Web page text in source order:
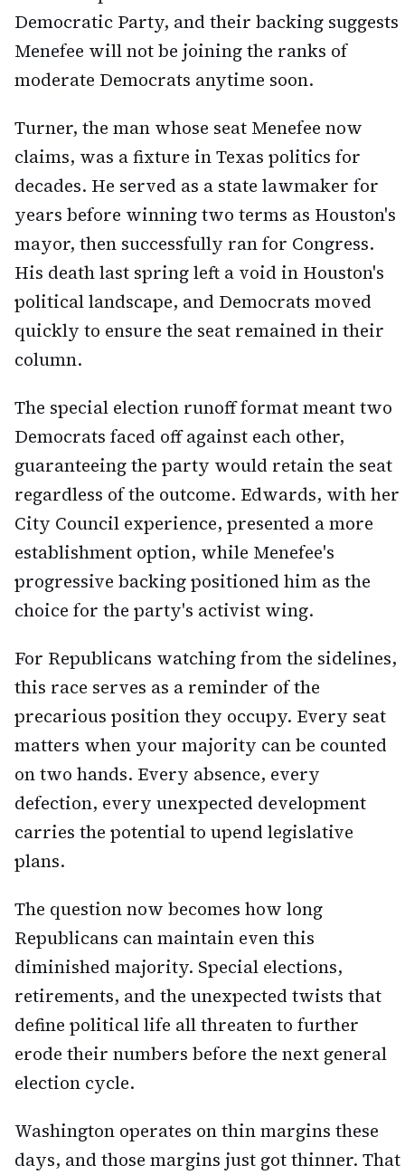
Democratic Party, and their backing suggests
Menefee will not be joining the ranks of
moderate Democrats anytime soon.
Turner, the man whose seat Menefee now
claims, was a fixture in Texas politics for
decades. He served as a state lawmaker for
years before winning two terms as Houston's
mayor, then successfully ran for Congress.
His death last spring left a void in Houston's
political landscape, and Democrats moved
quickly to ensure the seat remained in their
column.
The special election runoff format meant two
Democrats faced off against each other,
guaranteeing the party would retain the seat
regardless of the outcome. Edwards, with her
City Council experience, presented a more
establishment option, while Menefee's
progressive backing positioned him as the
choice for the party's activist wing.
For Republicans watching from the sidelines,
this race serves as a reminder of the
precarious position they occupy. Every seat
matters when your majority can be counted
on two hands. Every absence, every
defection, every unexpected development
carries the potential to upend legislative
plans.
The question now becomes how long
Republicans can maintain even this
diminished majority. Special elections,
retirements, and the unexpected twists that
define political life all threaten to further
erode their numbers before the next general
election cycle.
Washington operates on thin margins these
days, and those margins just got thinner. That